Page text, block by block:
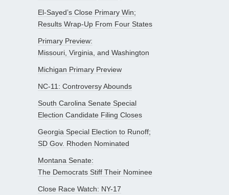
El-Sayed’s Close Primary Win;
Results Wrap-Up From Four States
Primary Preview:
Missouri, Virginia, and Washington
Michigan Primary Preview
NC-11: Controversy Abounds
South Carolina Senate Special
Election Candidate Filing Closes
Georgia Special Election to Runoff;
SD Gov. Rhoden Nominated
Montana Senate:
The Democrats Stiff Their Nominee
Close Race Watch: NY-17